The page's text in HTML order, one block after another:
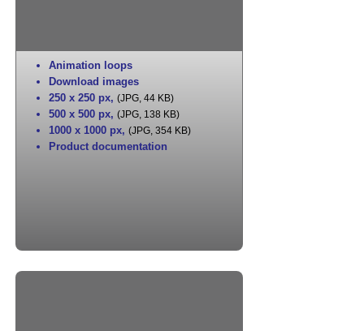
Animation loops
Download images
250 x 250 px, (JPG, 44 KB)
500 x 500 px, (JPG, 138 KB)
1000 x 1000 px, (JPG, 354 KB)
Product documentation